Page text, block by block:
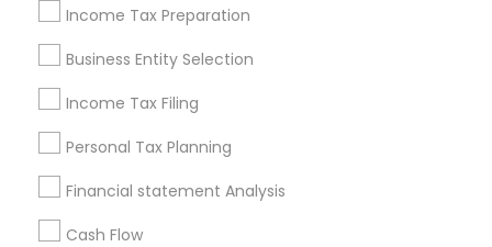
Income Tax Preparation
Business Entity Selection
Income Tax Filing
Personal Tax Planning
Financial statement Analysis
Cash Flow
Finance & Accounting Training
Foreign Accounts Disclosure
Compilation Services
Incorporation Service
Find Local Financial & Taxation
Services in Nearby Cities
Madison, WI